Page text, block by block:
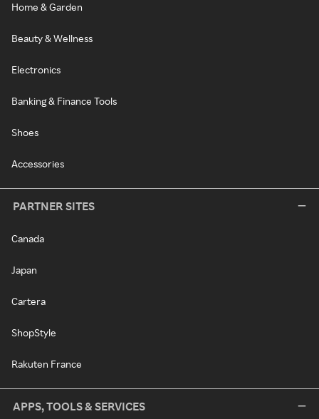
Home & Garden
Beauty & Wellness
Electronics
Banking & Finance Tools
Shoes
Accessories
PARTNER SITES
Canada
Japan
Cartera
ShopStyle
Rakuten France
APPS, TOOLS & SERVICES